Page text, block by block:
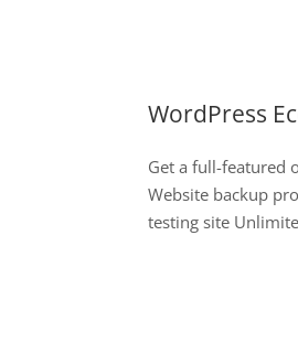
WordPress
Get a full-featured
Website backup
testing site